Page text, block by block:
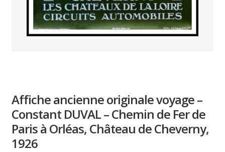
AFFICHES PETITES TAILLES
Affiche ancienne originale voyage –
Constant DUVAL – Chemin de Fer de
Paris à Orléas, Château de Cheverny,
1926